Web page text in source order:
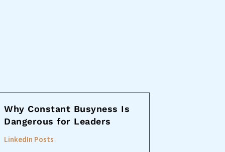
Why Constant Busyness Is
Dangerous for Leaders
LinkedIn Posts